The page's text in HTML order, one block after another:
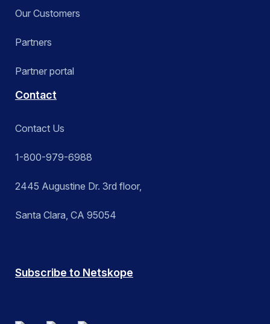
Our Customers
Partners
Partner portal
Contact
Contact Us
1-800-979-6988
2445 Augustine Dr. 3rd floor,
Santa Clara, CA 95054
Subscribe to Netskope